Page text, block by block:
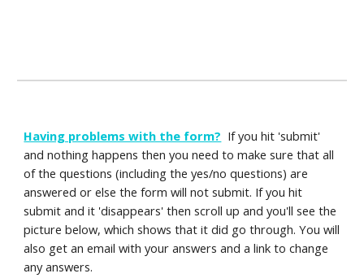
Having problems with the form? If you hit 'submit'
and nothing happens then you need to make sure that all
of the questions (including the yes/no questions) are
answered or else the form will not submit. If you hit
submit and it 'disappears' then scroll up and you'll see the
picture below, which shows that it did go through. You will
also get an email with your answers and a link to change
any answers.